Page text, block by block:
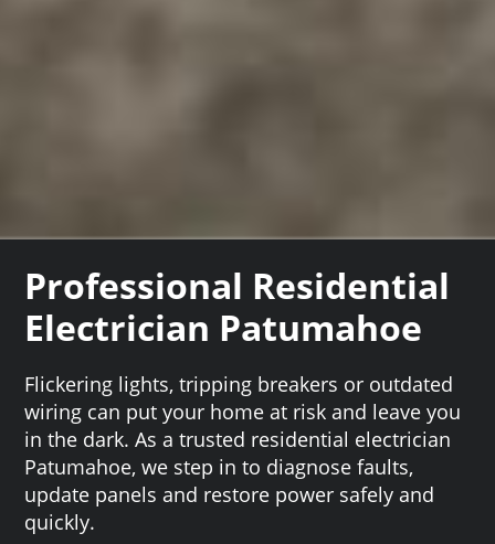
Professional Residential
Electrician Patumahoe
Flickering lights, tripping breakers or outdated
wiring can put your home at risk and leave you
in the dark. As a trusted residential electrician
Patumahoe, we step in to diagnose faults,
update panels and restore power safely and
quickly.